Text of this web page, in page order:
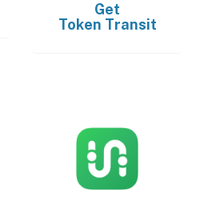
Get
Token Transit